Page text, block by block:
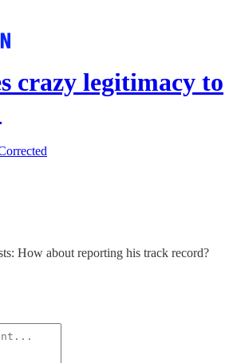
crazy legitimacy to
How about reporting his track record?